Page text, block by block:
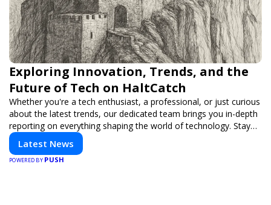
Exploring Innovation, Trends, and the
Future of Tech on HaltCatch
Whether you're a tech enthusiast, a professional, or just curious
about the latest trends, our dedicated team brings you in-depth
reporting on everything shaping the world of technology. Stay
informed and inspired with HaltCatch.
Latest News
POWERED BY PUSH